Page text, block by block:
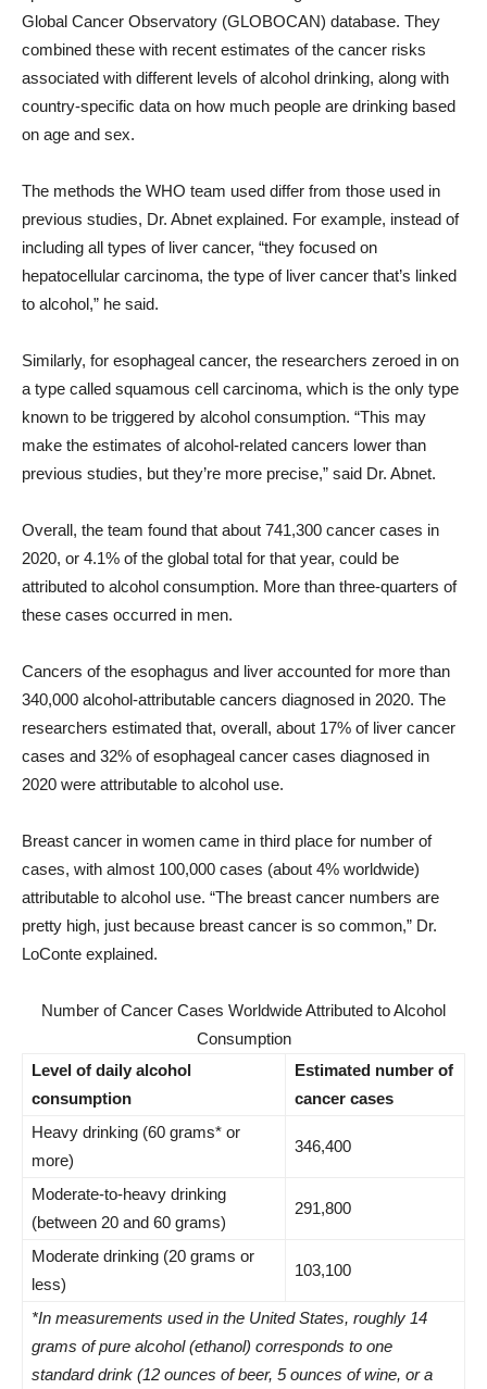
Global Cancer Observatory (GLOBOCAN) database. They
combined these with recent estimates of the cancer risks
associated with different levels of alcohol drinking, along with
country-specific data on how much people are drinking based
on age and sex.
The methods the WHO team used differ from those used in
previous studies, Dr. Abnet explained. For example, instead of
including all types of liver cancer, “they focused on
hepatocellular carcinoma, the type of liver cancer that’s linked
to alcohol,” he said.
Similarly, for esophageal cancer, the researchers zeroed in on
a type called squamous cell carcinoma, which is the only type
known to be triggered by alcohol consumption. “This may
make the estimates of alcohol-related cancers lower than
previous studies, but they’re more precise,” said Dr. Abnet.
Overall, the team found that about 741,300 cancer cases in
2020, or 4.1% of the global total for that year, could be
attributed to alcohol consumption. More than three-quarters of
these cases occurred in men.
Cancers of the esophagus and liver accounted for more than
340,000 alcohol-attributable cancers diagnosed in 2020. The
researchers estimated that, overall, about 17% of liver cancer
cases and 32% of esophageal cancer cases diagnosed in
2020 were attributable to alcohol use.
Breast cancer in women came in third place for number of
cases, with almost 100,000 cases (about 4% worldwide)
attributable to alcohol use. “The breast cancer numbers are
pretty high, just because breast cancer is so common,” Dr.
LoConte explained.
Number of Cancer Cases Worldwide Attributed to Alcohol
Consumption
Level of daily alcohol
consumption
Estimated number of
cancer cases
Heavy drinking (60 grams* or
more)
346,400
Moderate-to-heavy drinking
(between 20 and 60 grams)
291,800
Moderate drinking (20 grams or
less)
103,100
*In measurements used in the United States, roughly 14
grams of pure alcohol (ethanol) corresponds to one
standard drink (12 ounces of beer, 5 ounces of wine, or a